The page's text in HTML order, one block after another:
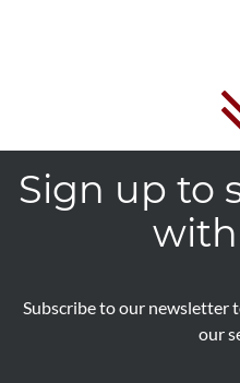
Sign up to
with
Subscribe to our newsletter
our